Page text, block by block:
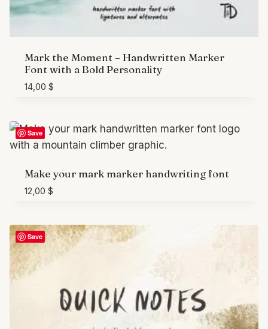
Mark the Moment – Handwritten Marker
Font with a Bold Personality
14,00 $
Save
Make your mark marker handwriting font
12,00 $
Save